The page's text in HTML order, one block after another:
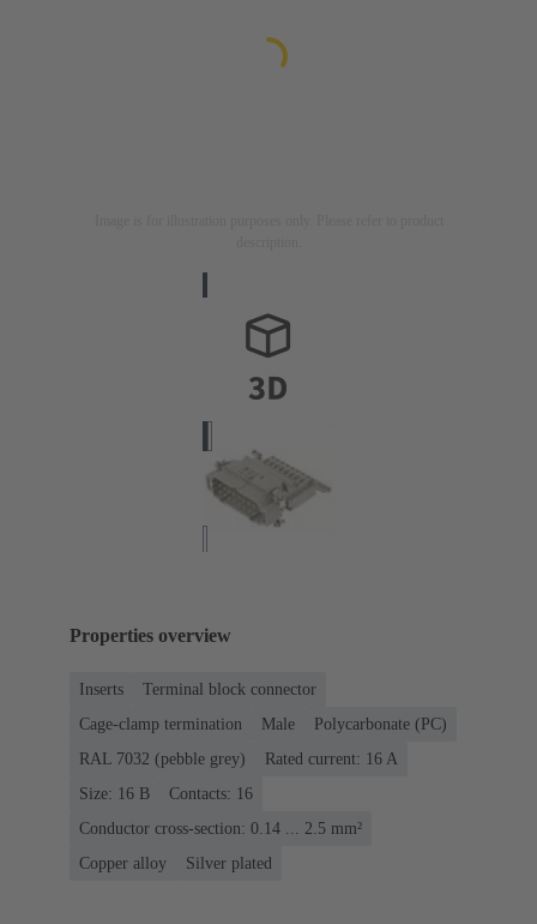
Properties overview
Inserts
Terminal block connector
Cage-clamp termination
Male
Polycarbonate (PC)
RAL 7032 (pebble grey)
Rated current: ‌16 A
Size: 16 B
Contacts: 16
Conductor cross-section: 0.14 ... 2.5 mm²
Copper alloy
Silver plated